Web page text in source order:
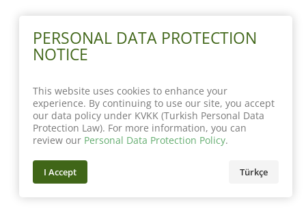
PERSONAL DATA PROTECTION
NOTICE
This website uses cookies to enhance your
experience. By continuing to use our site, you accept
our data policy under KVKK (Turkish Personal Data
Protection Law). For more information, you can
review our Personal Data Protection Policy.
I Accept Türkçe